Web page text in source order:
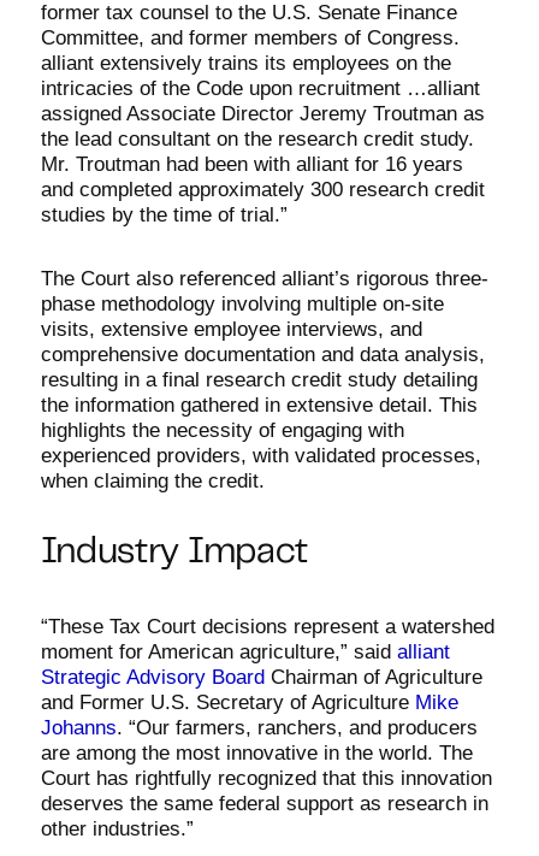
former tax counsel to the U.S. Senate Finance
Committee, and former members of Congress.
alliant extensively trains its employees on the
intricacies of the Code upon recruitment …alliant
assigned Associate Director Jeremy Troutman as
the lead consultant on the research credit study.
Mr. Troutman had been with alliant for 16 years
and completed approximately 300 research credit
studies by the time of trial.”
The Court also referenced alliant’s rigorous three-
phase methodology involving multiple on-site
visits, extensive employee interviews, and
comprehensive documentation and data analysis,
resulting in a final research credit study detailing
the information gathered in extensive detail. This
highlights the necessity of engaging with
experienced providers, with validated processes,
when claiming the credit.
Industry Impact
“These Tax Court decisions represent a watershed
moment for American agriculture,” said alliant
Strategic Advisory BoardChairman of Agriculture
and Former U.S. Secretary of Agriculture Mike
Johanns. “Our farmers, ranchers, and producers
are among the most innovative in the world. The
Court has rightfully recognized that this innovation
deserves the same federal support as research in
other industries.”